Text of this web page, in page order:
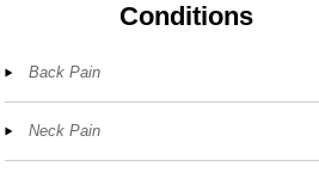
Conditions
Back Pain
Neck Pain